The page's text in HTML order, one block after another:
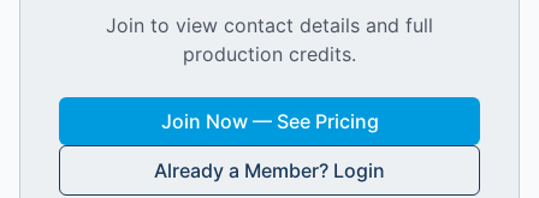
Join to view contact details and full
production credits.
Join Now — See Pricing
Already a Member? Login